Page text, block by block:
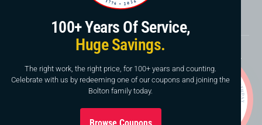
Copyright © 2026, Bolton Construction & Service, LLC.
Website ByAmerican Creative
This site is protected by reCAPTCHA and the Google
100+ Years Of Service,
Huge Savings.
The right work, the right price, for 100+ years and counting.
Celebrate with us by redeeming one of our coupons and joining the
Bolton family today.